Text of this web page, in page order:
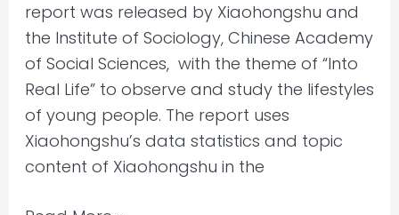
report was released by Xiaohongshu and
the Institute of Sociology, Chinese Academy
of Social Sciences, with the theme of “Into
Real Life” to observe and study the lifestyles
of young people. The report uses
Xiaohongshu’s data statistics and topic
content of Xiaohongshu in the